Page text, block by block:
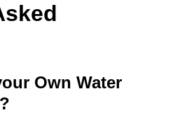
Own Water